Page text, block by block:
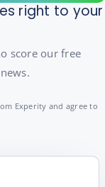
right to your
score our free
Experity and agree to